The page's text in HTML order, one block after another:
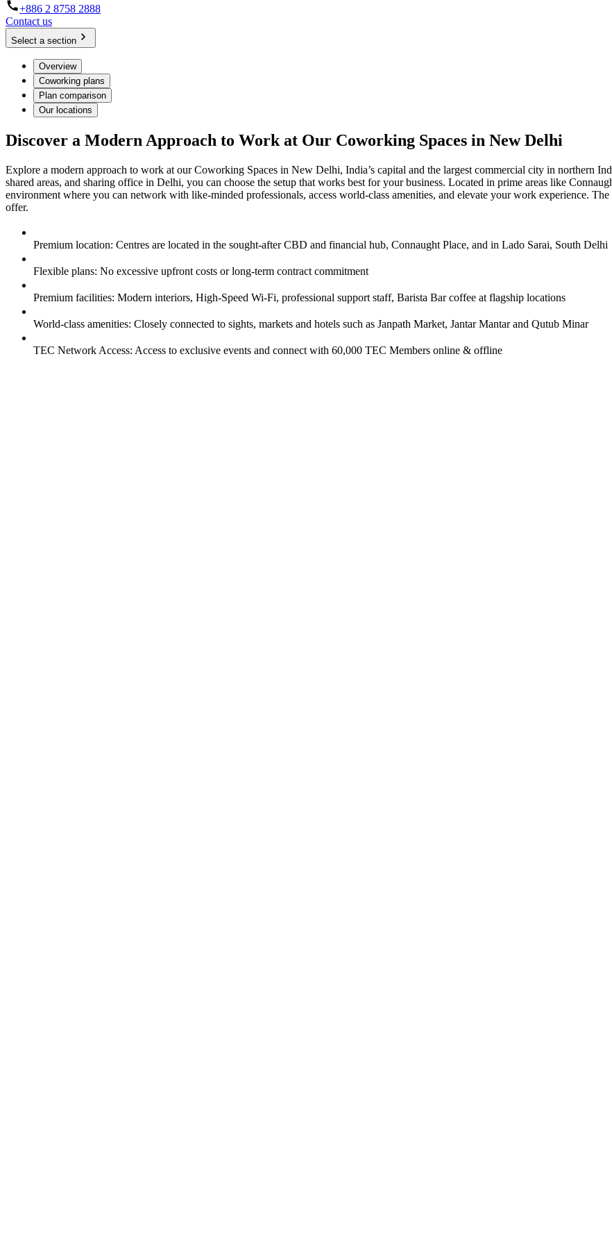
+886 2 8758 2888
Contact us
Select a section
Overview
Coworking plans
Plan comparison
Our locations
Discover a Modern Approach to Work at Our Coworking Spaces in New Delhi
Explore a modern approach to work at our Coworking Spaces in New Delhi, India’s capital and the largest commercial city in northern
shared areas, and sharing office in Delhi, you can choose the setup that works best for your business. Located in prime areas like
environment where you can network with like-minded professionals, access world-class amenities, and elevate your work experience.
offer.
Premium location: Centres are located in the sought-after CBD and financial hub, Connaught Place, and in Lado Sarai, South Delhi
Flexible plans: No excessive upfront costs or long-term contract commitment
Premium facilities: Modern interiors, High-Speed Wi-Fi, professional support staff, Barista Bar coffee at flagship locations
World-class amenities: Closely connected to sights, markets and hotels such as Janpath Market, Jantar Mantar and Qutub Minar
TEC Network Access: Access to exclusive events and connect with 60,000 TEC Members online & offline